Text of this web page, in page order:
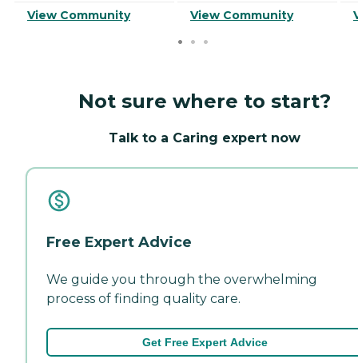
View Community View Community
Not sure where to start?
Talk to a Caring expert now
Free Expert Advice
We guide you through the overwhelming
process of finding quality care.
Get Free Expert Advice